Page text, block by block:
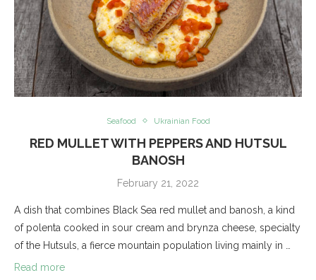
Seafood Ukrainian Food
RED MULLET WITH PEPPERS AND HUTSUL
BANOSH
February 21, 2022
A dish that combines Black Sea red mullet and banosh, a kind
of polenta cooked in sour cream and brynza cheese, specialty
of the Hutsuls, a fierce mountain population living mainly in …
Read more